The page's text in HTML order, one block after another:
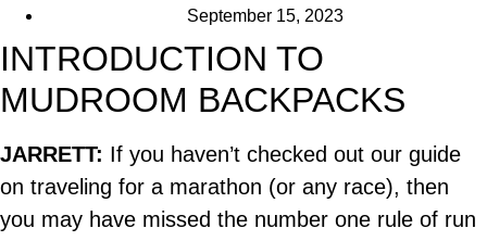
September 15, 2023
INTRODUCTION TO
MUDROOM BACKPACKS
JARRETT: If you haven’t checked out our guide
on traveling for a marathon (or any race), then
you may have missed the number one rule of run